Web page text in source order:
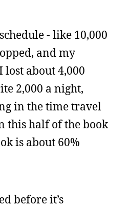
- like 10,000
and my
about 4,000
2,000 a night,
in the time travel
this half of the book
is about 60%
before it’s